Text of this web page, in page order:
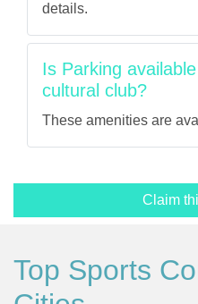
details.
Is Parking
cultural club?
These amenities are
Claim
Top Sports